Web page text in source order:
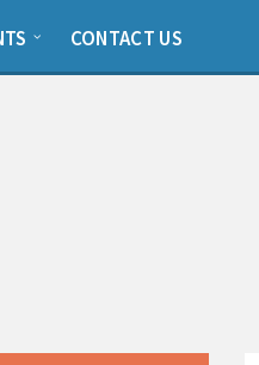
CONTACT US